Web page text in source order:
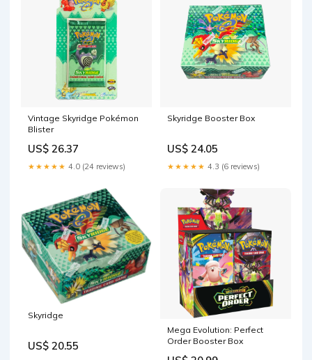
Vintage Skyridge Pokémon
Blister
US$ 26.37
★★★★★ 4.0 (24 reviews)
Skyridge Booster Box
US$ 24.05
★★★★★ 4.3 (6 reviews)
Skyridge
US$ 20.55
Mega Evolution: Perfect
Order Booster Box